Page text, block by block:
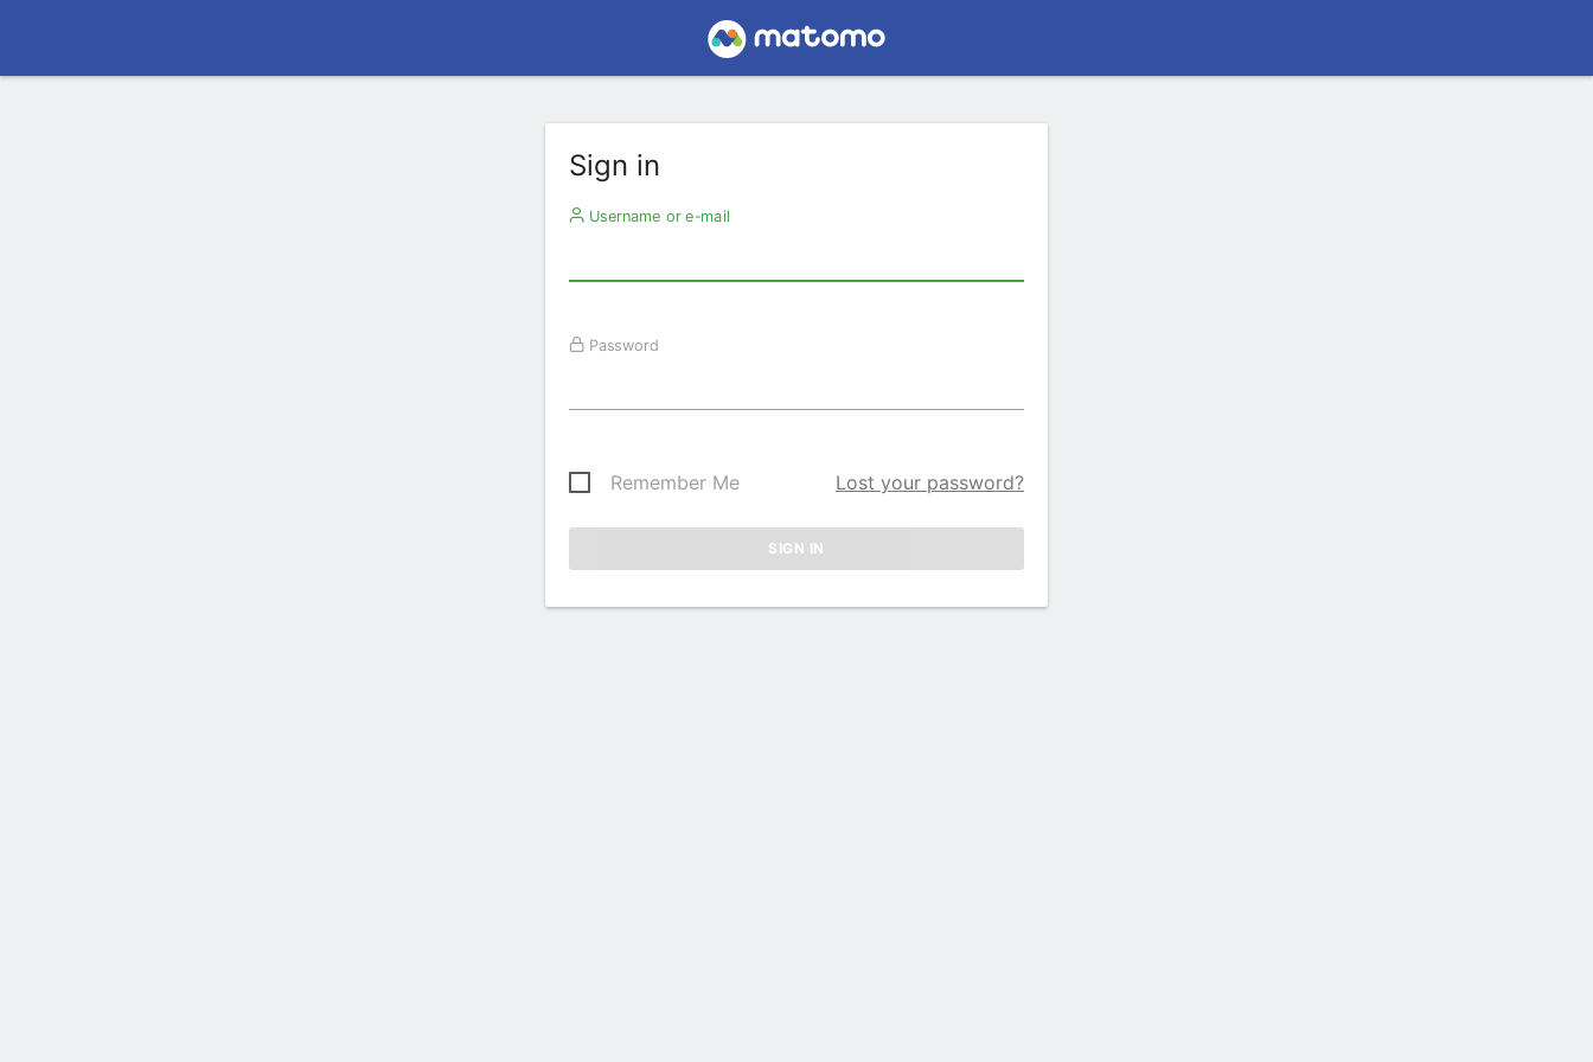
Sign in
Username or e-mail
Password
Remember Me Lost your password?